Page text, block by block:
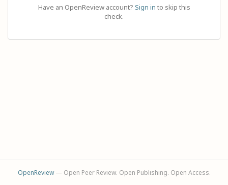
Have an OpenReview account? Sign in to skip this
check.
OpenReview— Open Peer Review. Open Publishing. Open Access.